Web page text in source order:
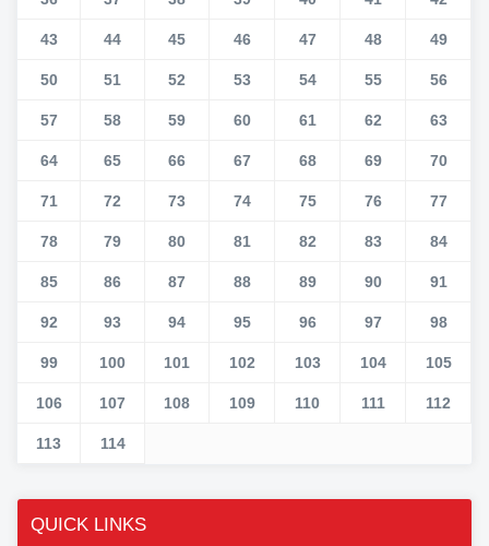
43 44 45 46 47 48 49
50 51 52 53 54 55 56
57 58 59 60 61 62 63
64 65 66 67 68 69 70
71 72 73 74 75 76 77
78 79 80 81 82 83 84
85 86 87 88 89 90 91
92 93 94 95 96 97 98
99 100 101 102 103 104 105
106 107 108 109 110 111 112
113 114
QUICK LINKS